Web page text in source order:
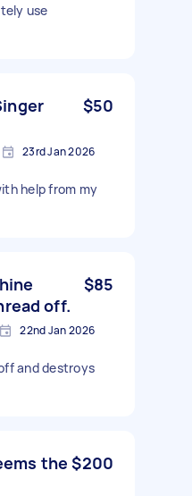
use
$50
23rd Jan 2026
help from my
off.
$85
22nd Jan 2026
and destroys
the $200